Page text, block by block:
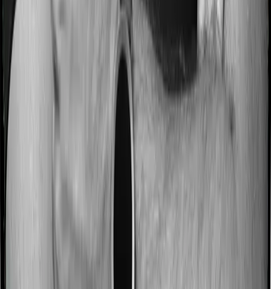
covers expenses incurred 30 days before hospitalization
and expenses incurred 60 days post-hospitalization.
Meanwhile, Optima Secure covers expenses incurred
60 days before hospitalization and expenses incurred
180 after hospitalization, although there may be different
sub-limits
No claim bonus